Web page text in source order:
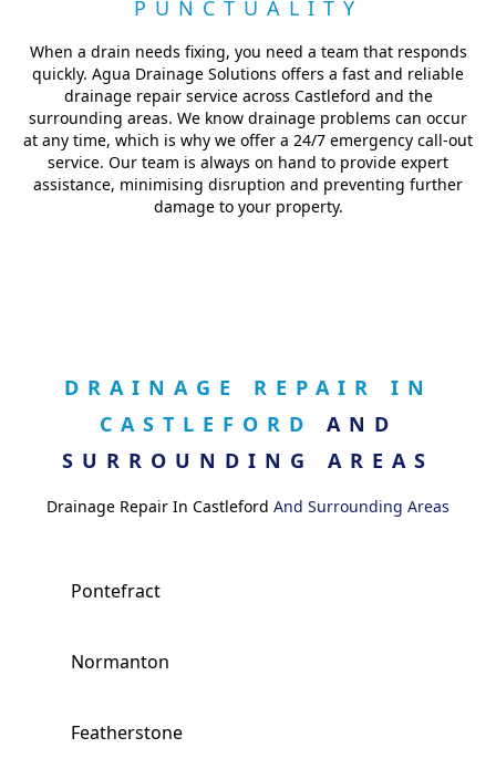
PUNCTUALITY
When a drain needs fixing, you need a team that responds
quickly. Agua Drainage Solutions offers a fast and reliable
drainage repair service across Castleford and the
surrounding areas. We know drainage problems can occur
at any time, which is why we offer a 24/7 emergency call-out
service. Our team is always on hand to provide expert
assistance, minimising disruption and preventing further
damage to your property.
DRAINAGE REPAIR IN
CASTLEFORD AND
SURROUNDING AREAS
Drainage Repair In Castleford And Surrounding Areas
Pontefract
Normanton
Featherstone